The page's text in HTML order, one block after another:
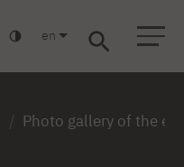
Postgraduate MBA
en
Photo gallery of the